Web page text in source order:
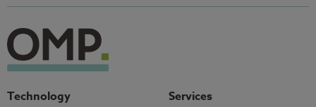
Technology
Services